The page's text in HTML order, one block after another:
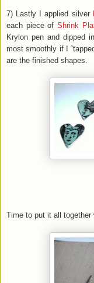
7) Lastly I applied silver
each piece of Shrink
Krylon pen and dipped
most smoothly if I
are the finished shapes.
Time to put it all